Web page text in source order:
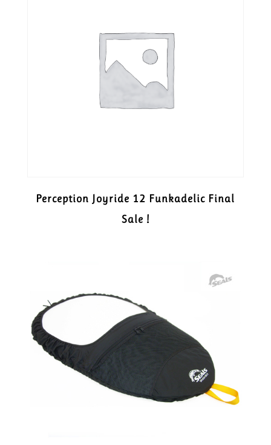
Perception Joyride 12 Funkadelic Final
Sale !